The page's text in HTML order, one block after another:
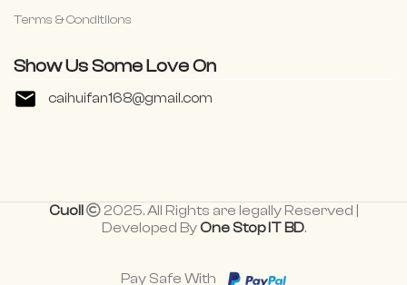
Terms & Conditiions
Show Us Some Love On
caihuifan168@gmail.com
Cuoll
2025. All Rights are legally Reserved |
Developed ByOne Stop IT BD.
Pay Safe With